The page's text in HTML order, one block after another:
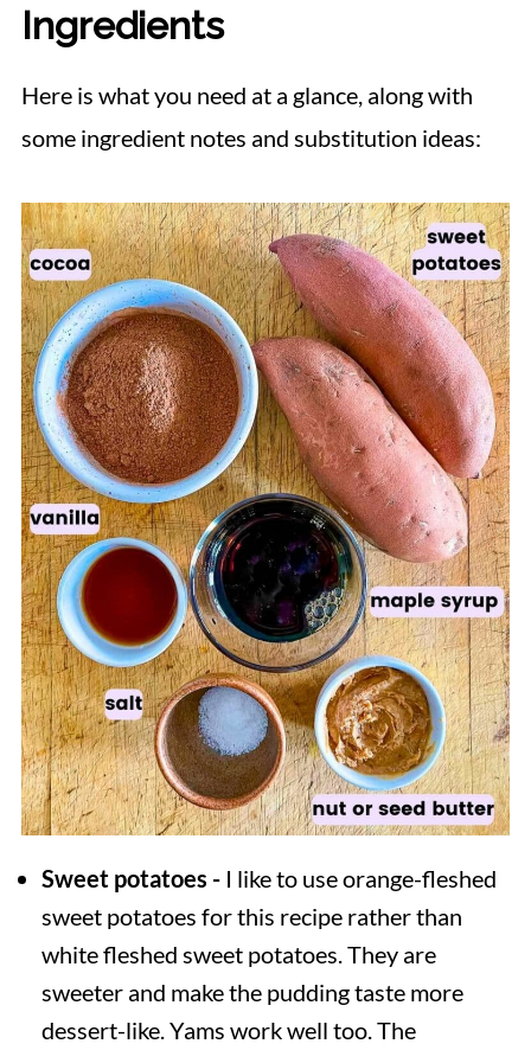
Ingredients
Here is what you need at a glance, along with
some ingredient notes and substitution ideas:
Sweet potatoes -I like to use orange-fleshed
sweet potatoes for this recipe rather than
white fleshed sweet potatoes. They are
sweeter and make the pudding taste more
dessert-like. Yams work well too. The